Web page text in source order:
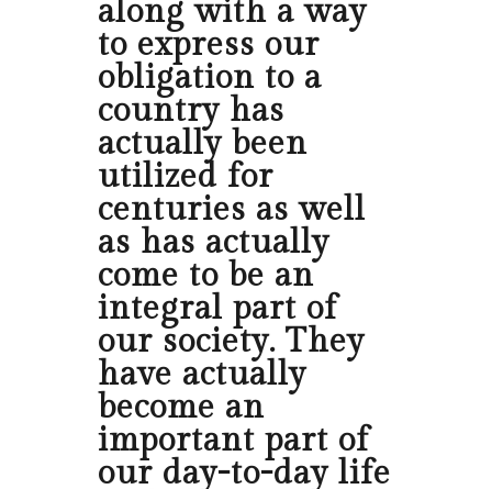
along with a way
to express our
obligation to a
country has
actually been
utilized for
centuries as well
as has actually
come to be an
integral part of
our society. They
have actually
become an
important part of
our day-to-day life